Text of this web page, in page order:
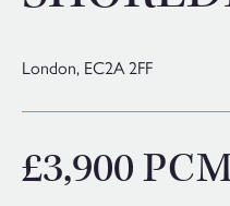
London, EC2A 2FF
£3,900